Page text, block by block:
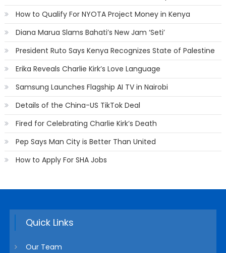
How to Qualify For NYOTA Project Money in Kenya
Diana Marua Slams Bahati’s New Jam ‘Seti’
President Ruto Says Kenya Recognizes State of Palestine
Erika Reveals Charlie Kirk’s Love Language
Samsung Launches Flagship AI TV in Nairobi
Details of the China-US TikTok Deal
Fired for Celebrating Charlie Kirk’s Death
Pep Says Man City is Better Than United
How to Apply For SHA Jobs
Quick Links
Our Team